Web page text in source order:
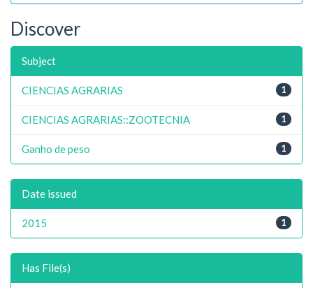
Discover
Subject
1
CIENCIAS AGRARIAS
1
CIENCIAS AGRARIAS::ZOOTECNIA
1
Ganho de peso
Date issued
1
2015
Has File(s)